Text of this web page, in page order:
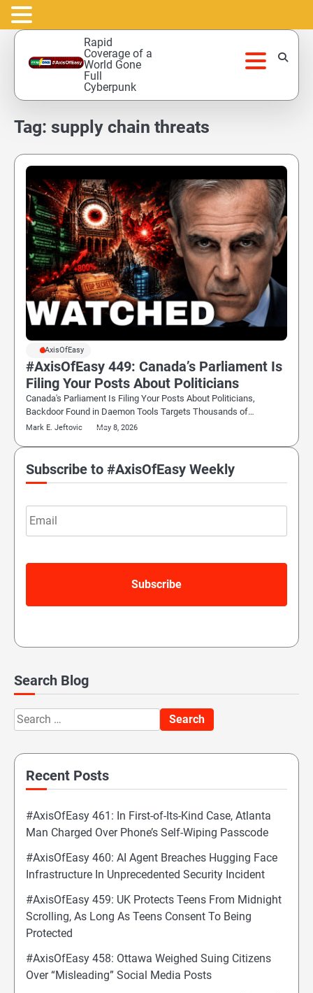
Skip
content
Rapid
Coverage of a
World Gone
Full
Cyberpunk
Tag: supply chain threats
#AxisOfEasy
#AxisOfEasy 449: Canada’s Parliament Is
Filing Your Posts About Politicians
Canada's Parliament Is Filing Your Posts About Politicians,
Backdoor Found in Daemon Tools Targets Thousands of…
Mark E. Jeftovic May 8, 2026
Subscribe to #AxisOfEasy Weekly
Email
Search Blog
Search
for:
Recent Posts
#AxisOfEasy 461: In First-of-Its-Kind Case, Atlanta
Man Charged Over Phone’s Self-Wiping Passcode
#AxisOfEasy 460: AI Agent Breaches Hugging Face
Infrastructure In Unprecedented Security Incident
#AxisOfEasy 459: UK Protects Teens From Midnight
Scrolling, As Long As Teens Consent To Being
Protected
#AxisOfEasy 458: Ottawa Weighed Suing Citizens
Over “Misleading” Social Media Posts